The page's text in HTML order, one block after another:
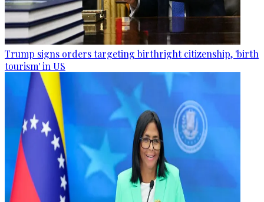
Trump signs orders targeting birthright citizenship, 'birth
tourism' in US